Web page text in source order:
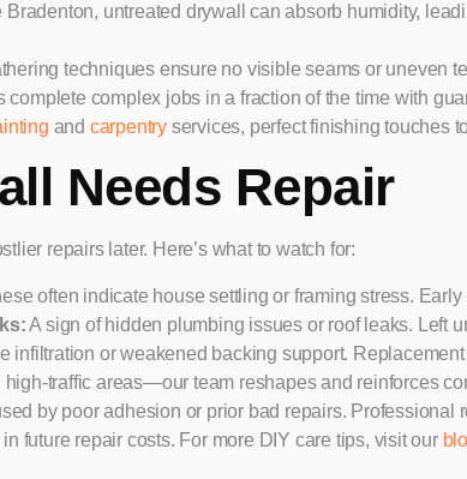
Bradenton, untreated drywall can absorb humidity,
techniques ensure no visible seams or uneven
complete complex jobs in a fraction of the time with
and carpentry services, perfect finishing touches
Needs Repair
repairs later. Here’s what to watch for:
often indicate house settling or framing stress.
A sign of hidden plumbing issues or roof leaks. Left
infiltration or weakened backing support.
high-traffic areas—our team reshapes and reinforces
by poor adhesion or prior bad repairs. Professional
future repair costs. For more DIY care tips, visit our